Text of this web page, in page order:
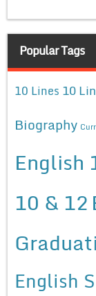
Popular Tags
10 Lines 10
Biography
English
10 & 12
English